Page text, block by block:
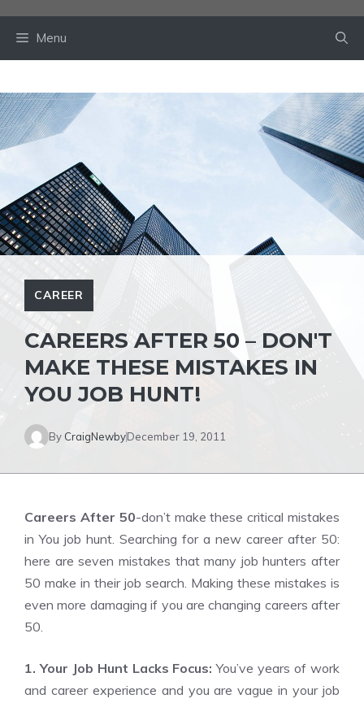
Menu
CAREER
CAREERS AFTER 50 – DON'T
MAKE THESE MISTAKES IN
YOU JOB HUNT!
By CraigNewbyDecember 19, 2011
Careers After 50-don’t make these critical mistakes
in You job hunt. Searching for a new career after 50:
here are seven mistakes that many job hunters after
50 make in their job search. Making these mistakes is
even more damaging if you are changing careers after
50.
1. Your Job Hunt Lacks Focus: You’ve years of work
and career experience and you are vague in your job